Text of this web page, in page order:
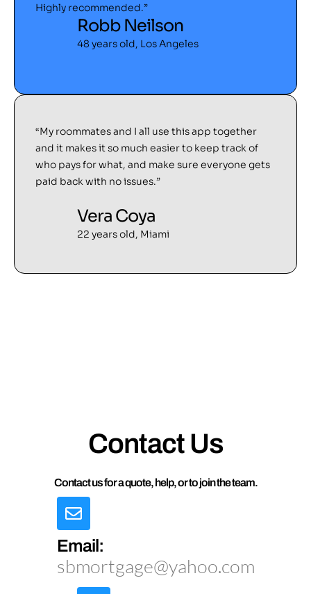
Highly recommended.”
Robb Neilson
48 years old, Los Angeles
“My roommates and I all use this app together
and it makes it so much easier to keep track of
who pays for what, and make sure everyone gets
paid back with no issues.”
Vera Coya
22 years old, Miami
Contact Us
Contact us for a quote, help, or to join the team.
Email:
sbmortgage@yahoo.com